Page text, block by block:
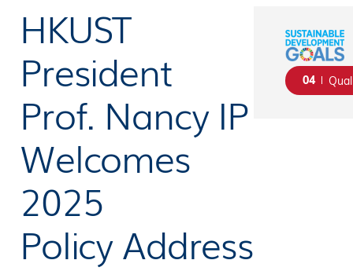
Public
HKUST
President
Prof. Nancy IP
Welcomes
2025
Policy Address
04